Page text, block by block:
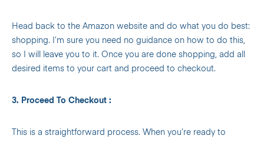
Head back to the Amazon website and do what you do best:
shopping. I’m sure you need no guidance on how to do this,
so I will leave you to it. Once you are done shopping, add all
desired items to your cart and proceed to checkout.
3. Proceed To Checkout :
This is a straightforward process. When you’re ready to